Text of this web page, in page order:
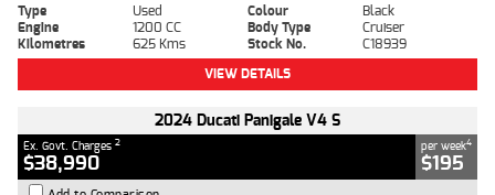
Type Used Colour
Black
Engine
1200 CC Body Type
Cruiser
Kilometres
625 Kms Stock No.
C18939
VIEW DETAILS
2024 Ducati Panigale V4 S
Ex. Govt. Charges 2
$38,990
per week4
$195